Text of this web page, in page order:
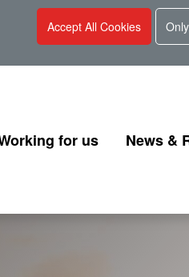
Accept All Cookies
for us
People and culture
News &